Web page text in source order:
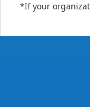
*If your